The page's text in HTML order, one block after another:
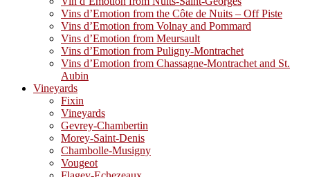
Vins d’Emotion from the Côte de Nuits – Off Piste
Vins d’Emotion from Volnay and Pommard
Vins d’Emotion from Meursault
Vins d’Emotion from Puligny-Montrachet
Vins d’Emotion from Chassagne-Montrachet and St.
Aubin
Vineyards
Fixin
Vineyards
Gevrey-Chambertin
Morey-Saint-Denis
Chambolle-Musigny
Vougeot